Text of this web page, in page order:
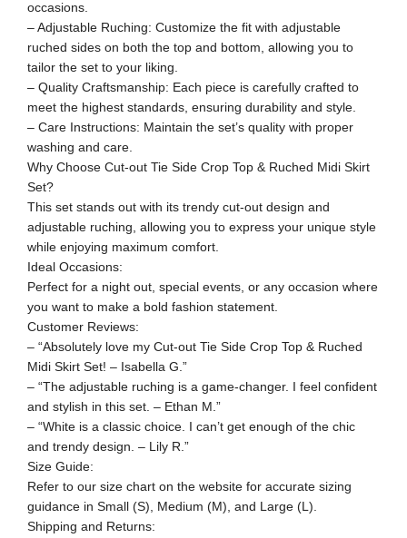
occasions.
– Adjustable Ruching: Customize the fit with adjustable
ruched sides on both the top and bottom, allowing you to
tailor the set to your liking.
– Quality Craftsmanship: Each piece is carefully crafted to
meet the highest standards, ensuring durability and style.
– Care Instructions: Maintain the set’s quality with proper
washing and care.
Why Choose Cut-out Tie Side Crop Top & Ruched Midi Skirt
Set?
This set stands out with its trendy cut-out design and
adjustable ruching, allowing you to express your unique style
while enjoying maximum comfort.
Ideal Occasions:
Perfect for a night out, special events, or any occasion where
you want to make a bold fashion statement.
Customer Reviews:
– “Absolutely love my Cut-out Tie Side Crop Top & Ruched
Midi Skirt Set! – Isabella G.”
– “The adjustable ruching is a game-changer. I feel confident
and stylish in this set. – Ethan M.”
– “White is a classic choice. I can’t get enough of the chic
and trendy design. – Lily R.”
Size Guide:
Refer to our size chart on the website for accurate sizing
guidance in Small (S), Medium (M), and Large (L).
Shipping and Returns: